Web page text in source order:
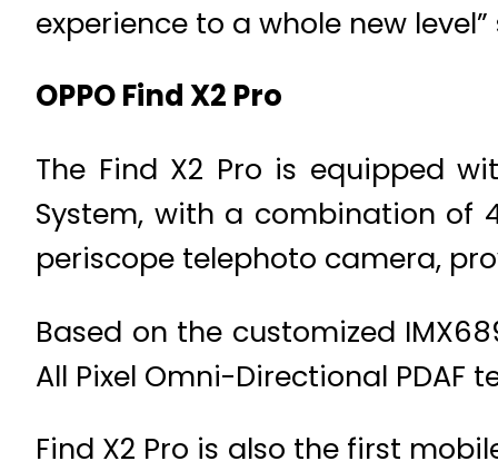
experience to a whole new level”
OPPO Find X2 Pro
The Find X2 Pro is equipped
System, with a combination of
periscope telephoto camera,
Based on the customized
All Pixel Omni-Directional PDAF
Find X2 Pro is also the first